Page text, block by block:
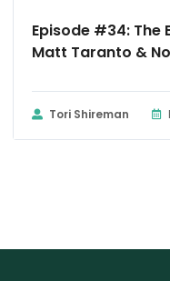
Episode #34: The
Matt Taranto &
Tori Shireman